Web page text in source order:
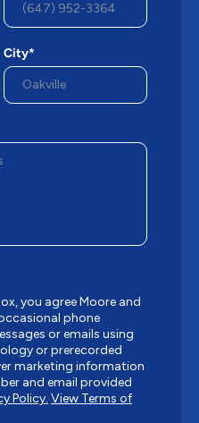
City*
you agree Moore and
phone
or emails using
or prerecorded
marketing information
and email provided
Policy. View Terms of